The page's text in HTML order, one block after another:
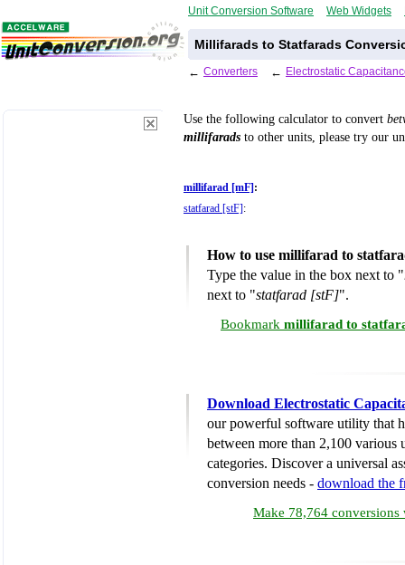
Unit Conversion Software Web Widgets
Millifarads to Statfarads
← Converters ← Electrostatic
Use the following calculator to convert
millifarads to other units, please try our
millifarad [mF] :
statfarad [stF] :
How to use millifarad to
Type the value in the box next to "
next to "statfarad [stF]".
Bookmark millifarad to
Download Electrostatic
our powerful software utility that
between more than 2,100 various
categories. Discover a universal
conversion needs - download the
Make 78,764 conversions